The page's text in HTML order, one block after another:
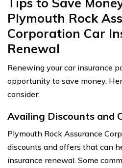
Plymouth Rock
Corporation Car
Renewal
Renewing your car insurance
opportunity to save money.
consider:
Availing Discounts and
Plymouth Rock Assurance
discounts and offers that can
insurance renewal. Some